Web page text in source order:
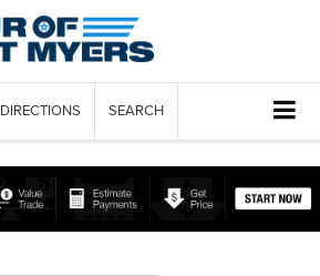
DIRECTIONS SEARCH